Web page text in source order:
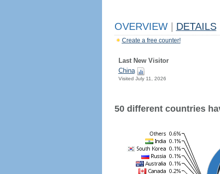
OVERVIEW DETAILS
Create a free counter!
Last New Visitor
China
Visited July 11, 2026
50 different countries